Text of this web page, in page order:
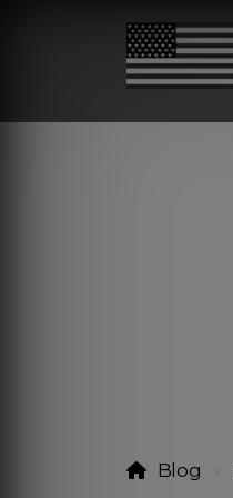
Blog